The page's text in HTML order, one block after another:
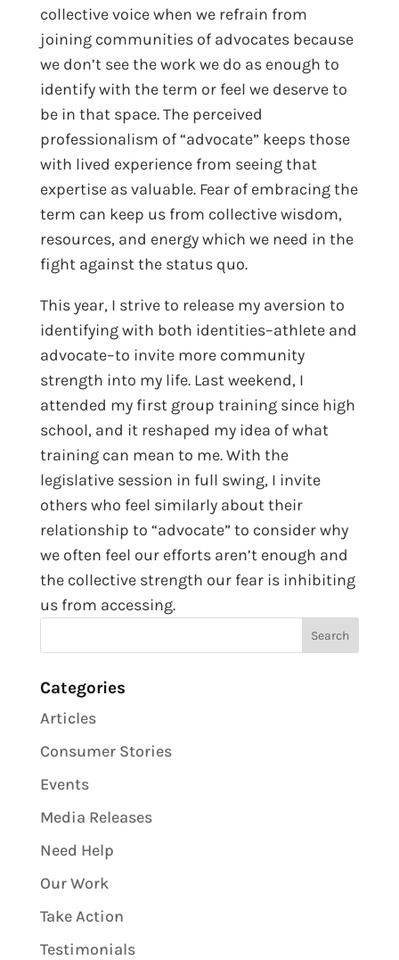
collective voice when we refrain from
joining communities of advocates because
we don’t see the work we do as enough to
identify with the term or feel we deserve to
be in that space. The perceived
professionalism of “advocate” keeps those
with lived experience from seeing that
expertise as valuable. Fear of embracing the
term can keep us from collective wisdom,
resources, and energy which we need in the
fight against the status quo.
This year, I strive to release my aversion to
identifying with both identities–athlete and
advocate–to invite more community
strength into my life. Last weekend, I
attended my first group training since high
school, and it reshaped my idea of what
training can mean to me. With the
legislative session in full swing, I invite
others who feel similarly about their
relationship to “advocate” to consider why
we often feel our efforts aren’t enough and
the collective strength our fear is inhibiting
us from accessing.
Categories
Articles
Consumer Stories
Events
Media Releases
Need Help
Our Work
Take Action
Testimonials